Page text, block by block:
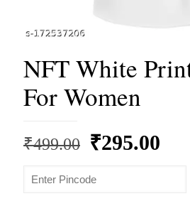
NFT White
For Women
₹499.00 Original
was:
₹295.00